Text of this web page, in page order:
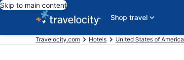
Skip to main content
Shop travel
Travelocity.com Hotels United States of America